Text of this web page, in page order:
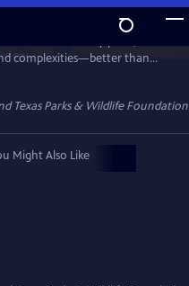
complexities—better than
Monthly Presents brings that
and the first season, titled The
new visual experiences,
Texas Parks & Wildlife Foundation
Might Also Like